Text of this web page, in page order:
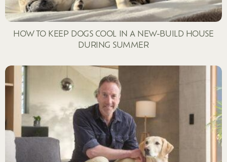
HOW TO KEEP DOGS COOL IN A NEW-BUILD HOUSE
DURING SUMMER